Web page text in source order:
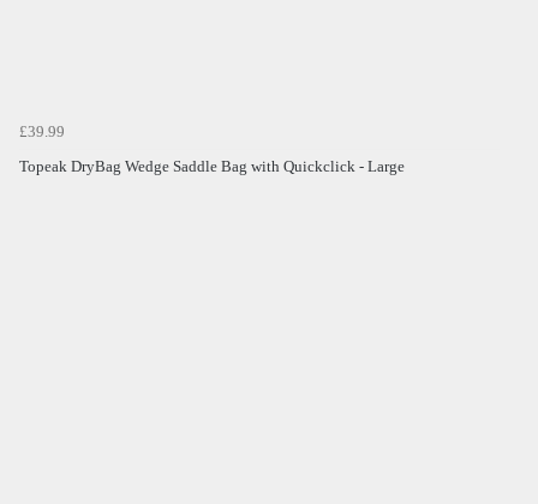
£39.99
Topeak DryBag Wedge Saddle Bag with Quickclick - Large